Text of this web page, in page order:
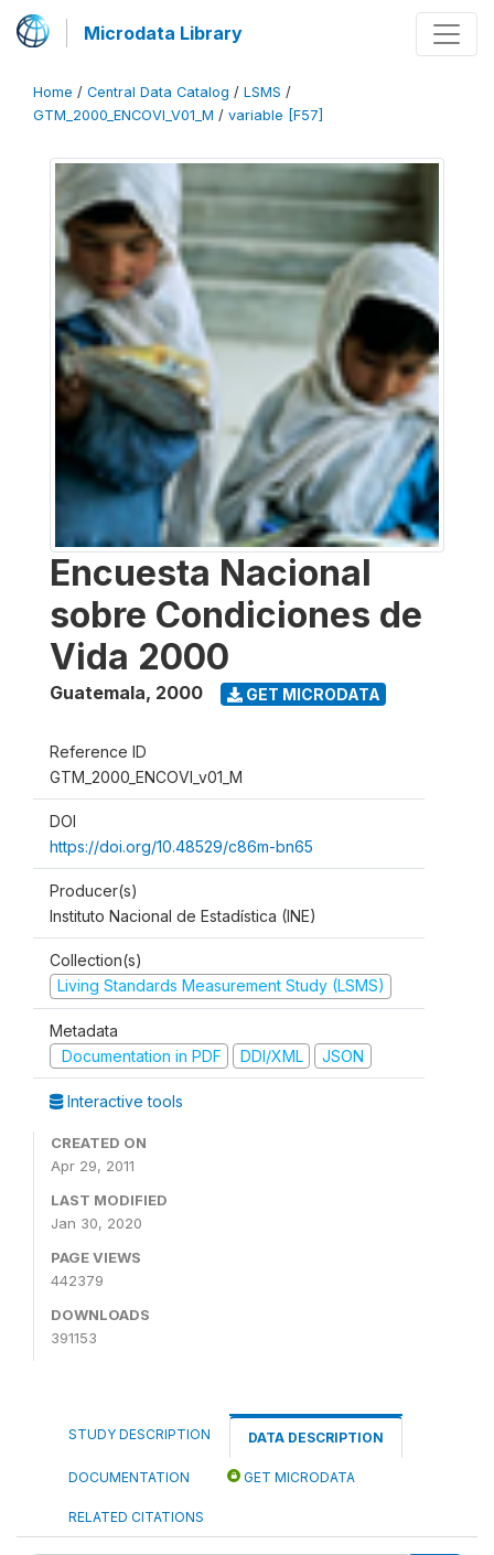
Microdata Library
Home / Central Data Catalog / LSMS /
GTM_2000_ENCOVI_V01_M / variable [F57]
Encuesta Nacional
sobre Condiciones de
Vida 2000
Guatemala, 2000 GET MICRODATA
Reference ID
GTM_2000_ENCOVI_v01_M
DOI
https://doi.org/10.48529/c86m-bn65
Producer(s)
Instituto Nacional de Estadística (INE)
Collection(s)
Living Standards Measurement Study (LSMS)
Metadata
Documentation in PDF
DDI/XML JSON
Interactive tools
CREATED ON
Apr 29, 2011
LAST MODIFIED
Jan 30, 2020
PAGE VIEWS
442379
DOWNLOADS
391153
STUDY DESCRIPTION DATA DESCRIPTION
DOCUMENTATION GET MICRODATA
RELATED CITATIONS